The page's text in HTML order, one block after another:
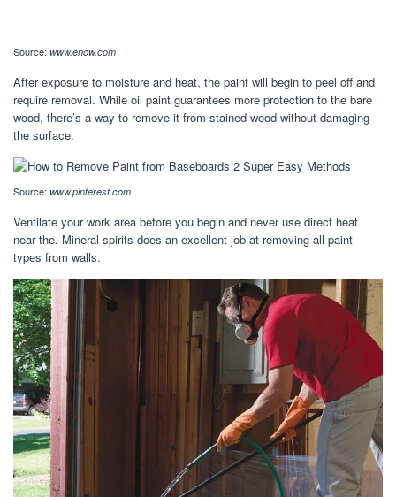
Source: www.ehow.com
After exposure to moisture and heat, the paint will begin to peel off and
require removal. While oil paint guarantees more protection to the bare
wood, there’s a way to remove it from stained wood without damaging
the surface.
Source: www.pinterest.com
Ventilate your work area before you begin and never use direct heat
near the. Mineral spirits does an excellent job at removing all paint
types from walls.